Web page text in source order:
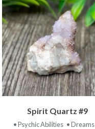
Spirit Quartz #9
• Psychic Abilities • Dreams